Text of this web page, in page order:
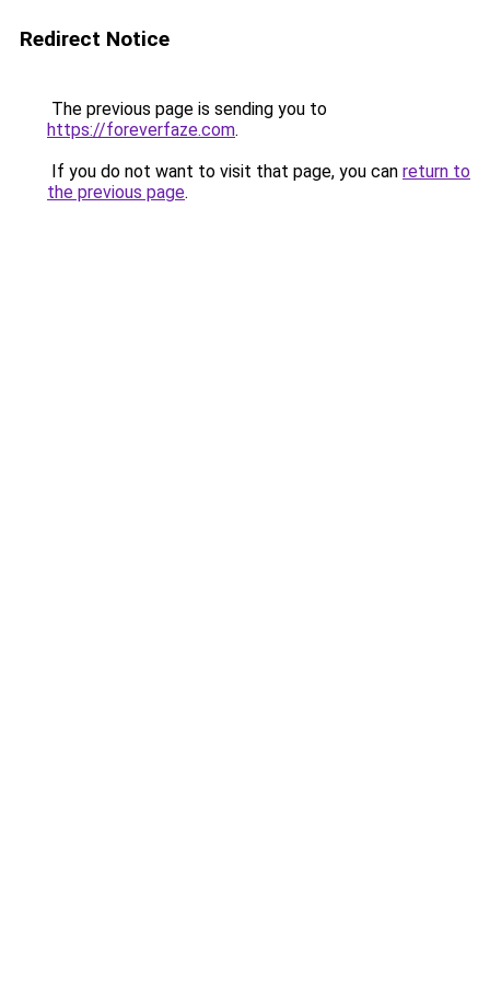
Redirect Notice
The previous page is sending you to
https://foreverfaze.com.
If you do not want to visit that page, you can return to
the previous page.